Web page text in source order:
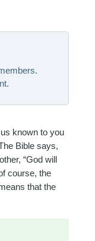
known to you
Bible says,
“God will
course, the
that the